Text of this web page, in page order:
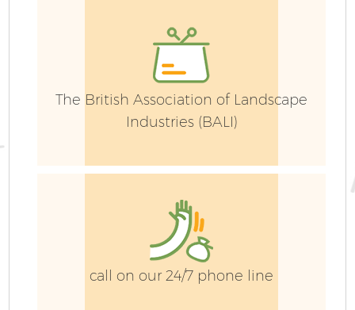
The British Association of Landscape
Industries (BALI)
call on our 24/7 phone line